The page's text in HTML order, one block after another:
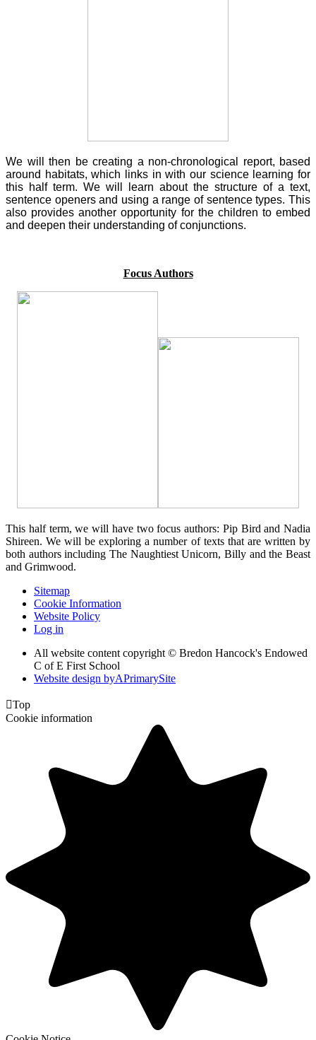
We will then be creating a non-chronological report, based
around habitats, which links in with our science learning for
this half term. We will learn about the structure of a text,
sentence openers and using a range of sentence types. This
also provides another opportunity for the children to embed
and deepen their understanding of conjunctions.
Focus Authors
This half term, we will have two focus authors: Pip Bird and Nadia
Shireen. We will be exploring a number of texts that are written by
both authors including The Naughtiest Unicorn, Billy and the Beast
and Grimwood.
Sitemap
Cookie Information
Website Policy
Log in
All website content copyright © Bredon Hancock's Endowed
C of E First School
Website design byAPrimarySite
Top
Cookie information